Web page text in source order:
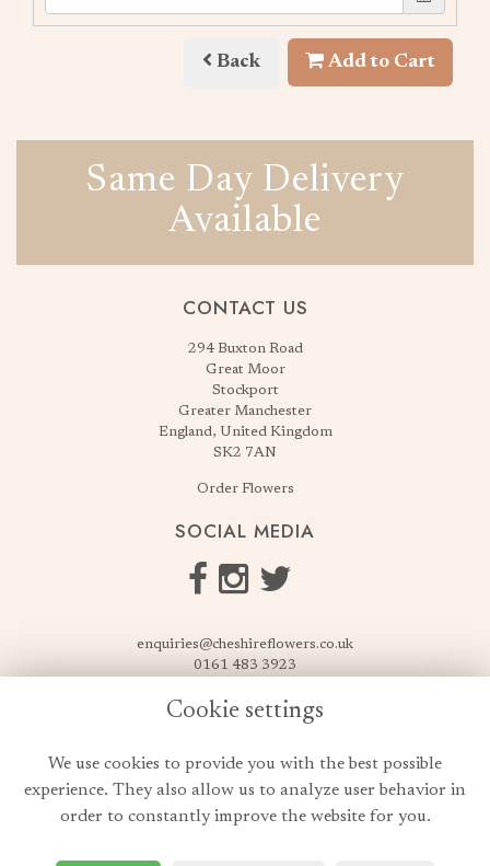
Back Add to Cart
Same Day Delivery
Available
CONTACT US
294 Buxton Road
Great Moor
Stockport
Greater Manchester
England, United Kingdom
SK2 7AN
Order Flowers
SOCIAL MEDIA
enquiries@cheshireflowers.co.uk
0161 483 3923
Terms & Conditions
Cookie Policy
Cookie settings
We use cookies to provide you with the best possible
experience. They also allow us to analyze user behavior in
order to constantly improve the website for you.